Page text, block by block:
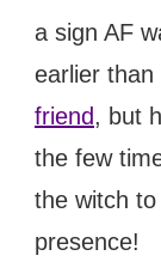
a sign AF
earlier
friend, but
the few
the witch
presence!